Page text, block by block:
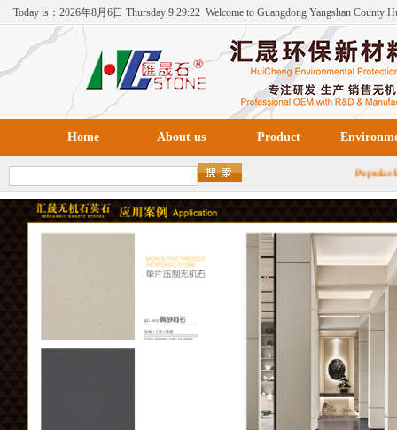
Today is： 2026年8月 6日 Thursday 9:29:22 Welcome to Guangdong Yangshan County
Environmental Protection New Materials Co., Ltd！
Home About us Product